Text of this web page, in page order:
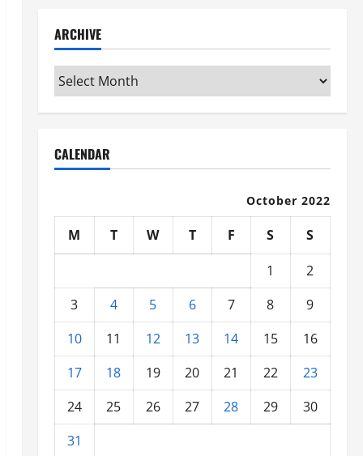
ARCHIVE
Archive
CALENDAR
October 2022
M T W T F S
S
1
2
3
4 5 6 7 8
9
10
11 12 13 14 15
16
17
18 19 20 21 22
23
24
25 26 27 28 29
30
31